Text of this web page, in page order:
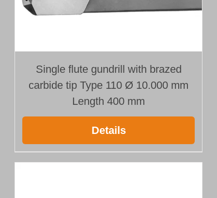
Single flute gundrill with brazed
carbide tip Type 110 Ø 10.000 mm
Length 400 mm
Details